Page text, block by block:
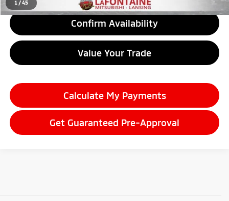
1 / 45
Confirm Availability
Value Your Trade
Calculate My Payments
Get Guaranteed Pre-Approval